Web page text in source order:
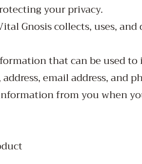
your privacy.
Gnosis collects, uses, and
that can be used
email address, and
from you when